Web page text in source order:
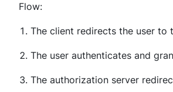
Flow:
The client redirects the user to
The user authenticates and
The authorization server